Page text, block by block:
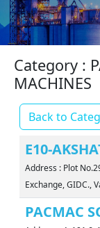
Category :
MACHINES
Back to
E10-
Address : Plot
Exchange, GIDC.,
PACMAC